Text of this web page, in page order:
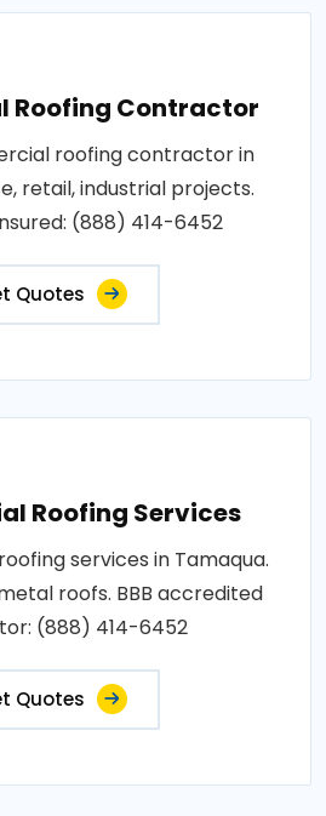
Roofing Contractor
roofing contractor in
retail, industrial projects.
(888) 414-6452
Quotes
Roofing Services
services in Tamaqua.
roofs. BBB accredited
(888) 414-6452
Quotes